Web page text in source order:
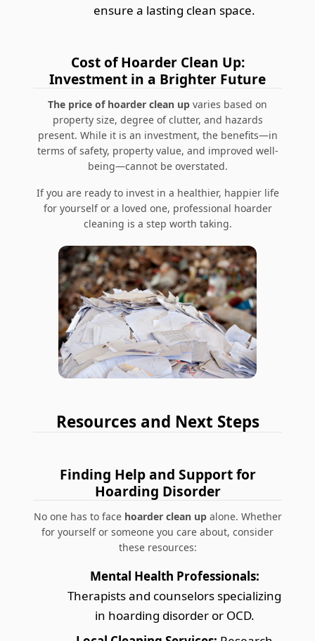
ensure a lasting clean space.
Cost of Hoarder Clean Up:
Investment in a Brighter Future
The price of hoarder clean up varies based on
property size, degree of clutter, and hazards
present. While it is an investment, the benefits—in
terms of safety, property value, and improved well-
being—cannot be overstated.
If you are ready to invest in a healthier, happier life
for yourself or a loved one, professional hoarder
cleaning is a step worth taking.
Resources and Next Steps
Finding Help and Support for
Hoarding Disorder
No one has to face hoarder clean upalone. Whether
for yourself or someone you care about, consider
these resources:
Mental Health Professionals:
Therapists and counselors specializing
in hoarding disorder or OCD.